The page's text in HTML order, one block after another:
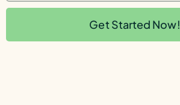
Get Started Now!